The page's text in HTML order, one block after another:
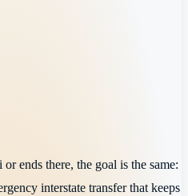
ends there, the goal is the same:
interstate transfer that keeps